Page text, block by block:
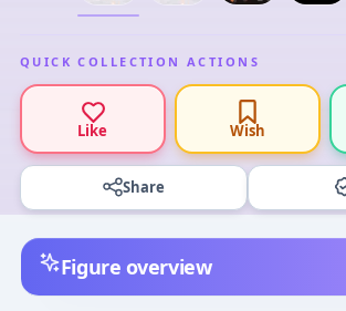
QUICK COLLECTION ACTIONS
Like Wish
Share
Figure overview